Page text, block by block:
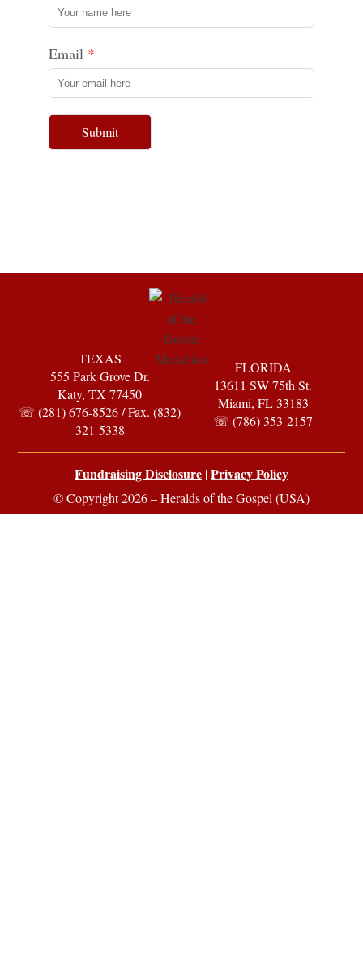
Email
Submit
TEXAS
555 Park Grove Dr.
Katy, TX 77450
☏ (281) 676-8526 / Fax. (832)
321-5338
FLORIDA
13611 SW 75th St.
Miami, FL 33183
☏ (786) 353-2157
Fundraising Disclosure |Privacy Policy
© Copyright 2026 – Heralds of the Gospel (USA)